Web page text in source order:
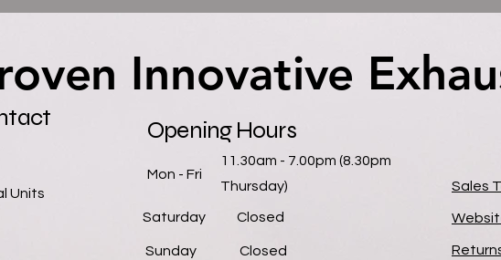
Innovative
Innovative
Units
Opening Hours
Mon - Fri
11.30am - 7.00pm (8.30pm
Thursday)
Saturday Closed
​Sunday Closed
Sales